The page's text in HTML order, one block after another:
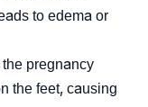
to edema or
pregnancy
the feet, causing